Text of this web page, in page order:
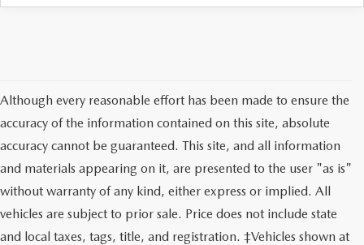
Although every reasonable effort has been made to ensure the
accuracy of the information contained on this site, absolute
accuracy cannot be guaranteed. This site, and all information
and materials appearing on it, are presented to the user "as is"
without warranty of any kind, either express or implied. All
vehicles are subject to prior sale. Price does not include state
and local taxes, tags, title, and registration. ‡Vehicles shown at